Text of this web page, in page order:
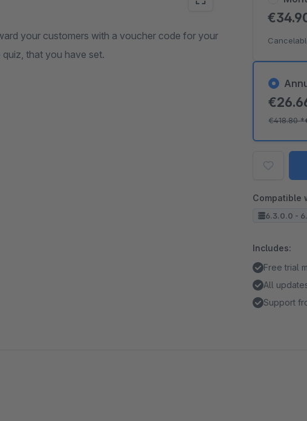
your customers with a voucher code for your
that you have set.
€418.80*
Compatible
6.3.0.0 -
Includes:
Free trial
All
Support